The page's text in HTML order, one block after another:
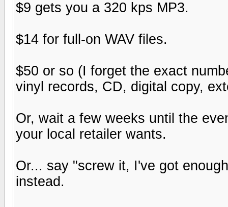
$9 gets you a 320 kps MP3.
$14 for full-on WAV files.
$50 or so (I forget the exact
vinyl records, CD, digital copy,
Or, wait a few weeks until the
your local retailer wants.
Or... say "screw it, I've got
instead.